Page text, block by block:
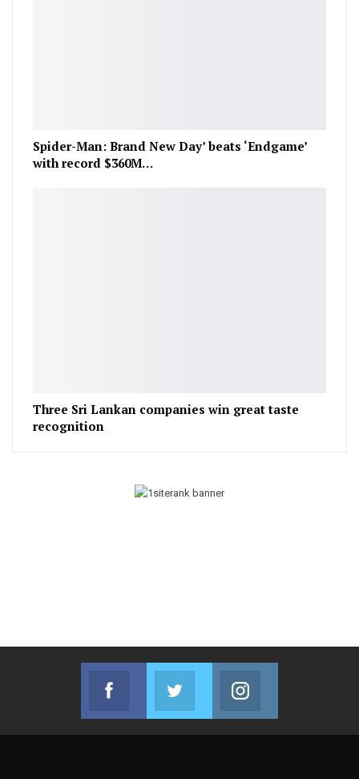
Spider-Man: Brand New Day’ beats ‘Endgame’
with record $360M…
Three Sri Lankan companies win great taste
recognition
Facebook
Join us on Facebook
Twitter
Join us on Twitter